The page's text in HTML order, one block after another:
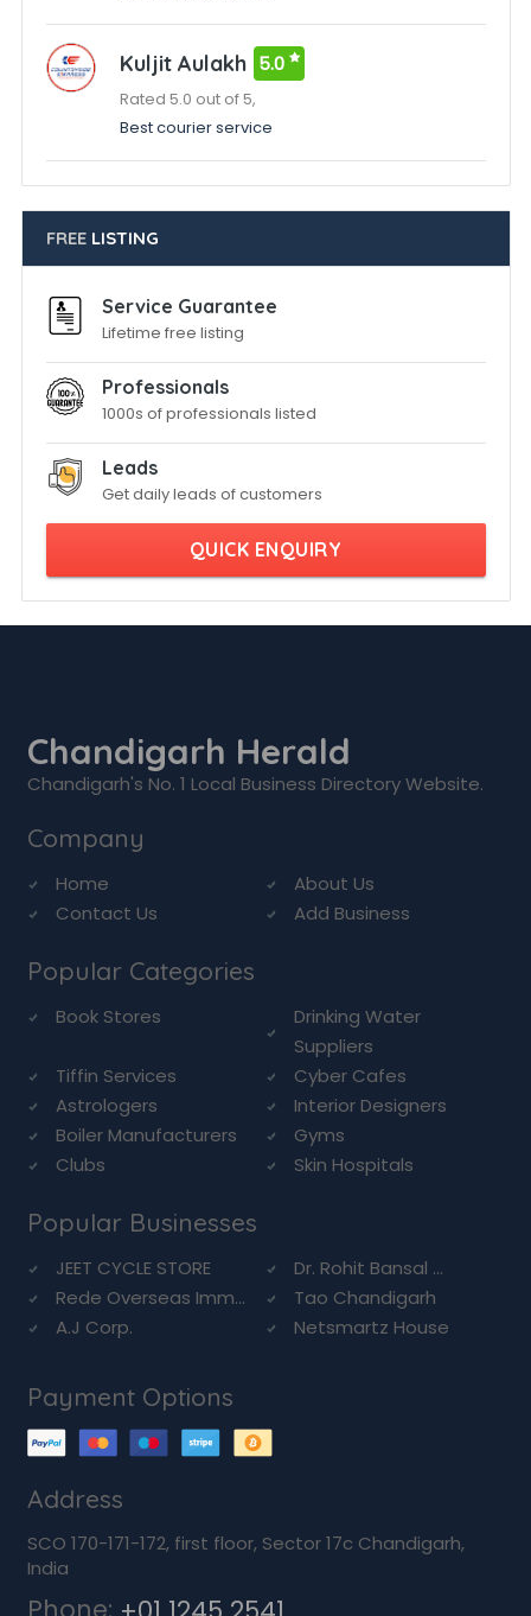
Kuljit Aulakh 5.0
Rated 5.0 out of 5,
Best courier service
FREELISTING
Service Guarantee
Lifetime free listing
Professionals
1000s of professionals listed
Leads
Get daily leads of customers
QUICK ENQUIRY
Chandigarh Herald
Chandigarh's No. 1 Local Business Directory Website.
Company
Home
About Us
Contact Us
Add Business
Popular Categories
Book Stores
Drinking Water
Suppliers
Tiffin Services
Cyber Cafes
Astrologers
Interior Designers
Boiler Manufacturers
Gyms
Clubs
Skin Hospitals
Popular Businesses
JEET CYCLE STORE
Dr. Rohit Bansal ...
Rede Overseas Imm...
Tao Chandigarh
A.J Corp.
Netsmartz House
Payment Options
Address
SCO 170-171-172, first floor, Sector 17c Chandigarh,
India